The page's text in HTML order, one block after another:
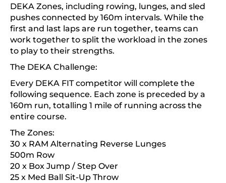
DEKA Zones, including rowing, lunges, and sled
pushes connected by 160m intervals. While the
first and last laps are run together, teams can
work together to split the workload in the zones
to play to their strengths.
The DEKA Challenge:
Every DEKA FIT competitor will complete the
following sequence. Each zone is preceded by a
160m run, totalling 1 mile of running across the
entire course.
The Zones:
30 x RAM Alternating Reverse Lunges
500m Row
20 x Box Jump / Step Over
25 x Med Ball Sit-Up Throw